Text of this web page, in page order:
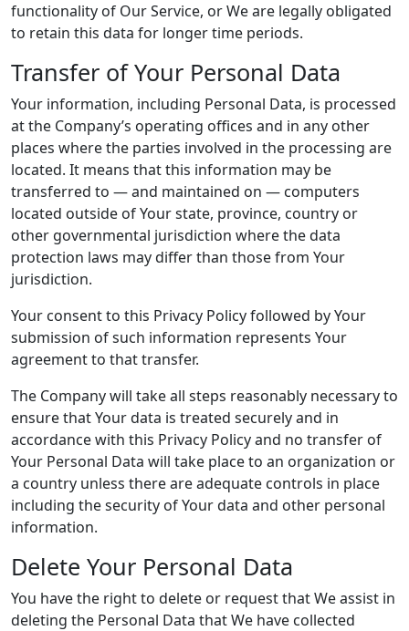
functionality of Our Service, or We are legally obligated
to retain this data for longer time periods.
Transfer of Your Personal Data
Your information, including Personal Data, is processed
at the Company’s operating offices and in any other
places where the parties involved in the processing are
located. It means that this information may be
transferred to — and maintained on — computers
located outside of Your state, province, country or
other governmental jurisdiction where the data
protection laws may differ than those from Your
jurisdiction.
Your consent to this Privacy Policy followed by Your
submission of such information represents Your
agreement to that transfer.
The Company will take all steps reasonably necessary to
ensure that Your data is treated securely and in
accordance with this Privacy Policy and no transfer of
Your Personal Data will take place to an organization or
a country unless there are adequate controls in place
including the security of Your data and other personal
information.
Delete Your Personal Data
You have the right to delete or request that We assist in
deleting the Personal Data that We have collected